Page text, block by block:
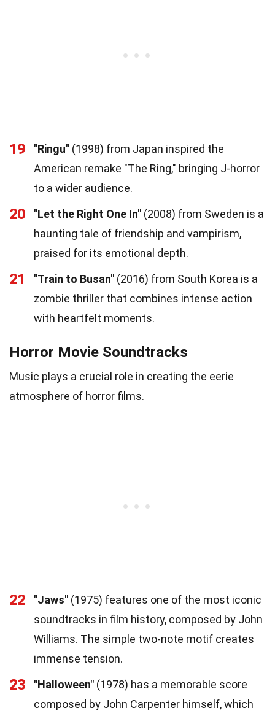
19 "Ringu" (1998) from Japan inspired the
American remake "The Ring," bringing J-horror
to a wider audience.
20 "Let the Right One In" (2008) from Sweden is a
haunting tale of friendship and vampirism,
praised for its emotional depth.
21 "Train to Busan" (2016) from South Korea is a
zombie thriller that combines intense action
with heartfelt moments.
Horror Movie Soundtracks
Music plays a crucial role in creating the eerie
atmosphere of horror films.
22 "Jaws" (1975) features one of the most iconic
soundtracks in film history, composed by John
Williams. The simple two-note motif creates
immense tension.
23 "Halloween" (1978) has a memorable score
composed by John Carpenter himself, which